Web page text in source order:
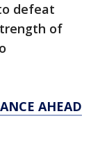
defeat
of
AHEAD